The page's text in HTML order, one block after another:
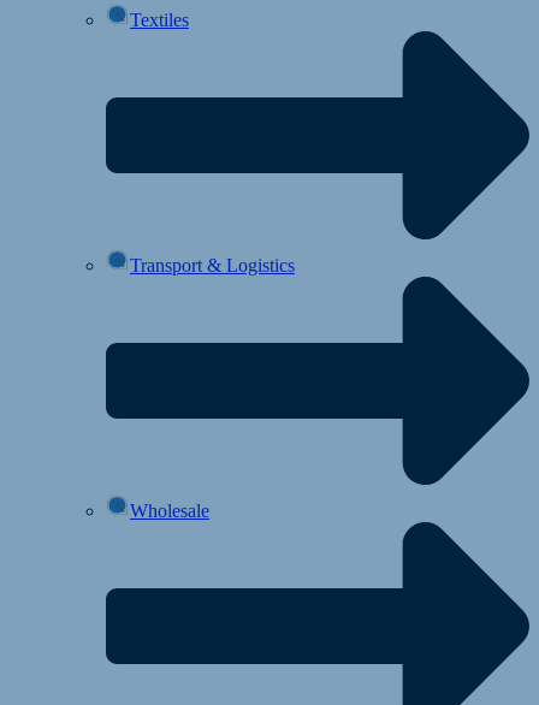
Textiles
Transport & Logistics
Wholesale